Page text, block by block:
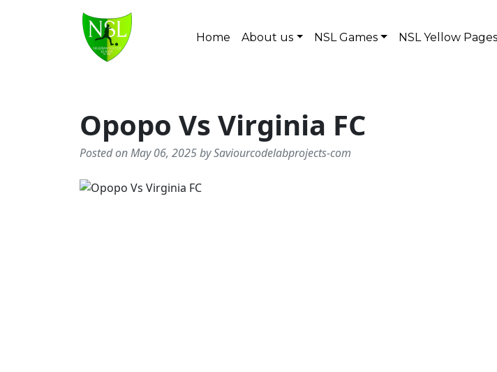
Main Navigation Home About us NSL Games NSL Yellow Pages
Opopo Vs Virginia FC
Posted on May 06, 2025 by Saviourcodelabprojects-com